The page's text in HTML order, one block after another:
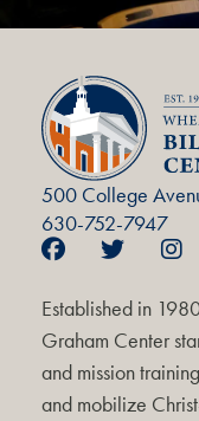
500 College
630-752-7947
Established in
Graham Center
and mission
and mobilize